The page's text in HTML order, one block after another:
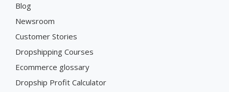
Blog
Newsroom
Customer Stories
Dropshipping Courses
Ecommerce glossary
Dropship Profit Calculator